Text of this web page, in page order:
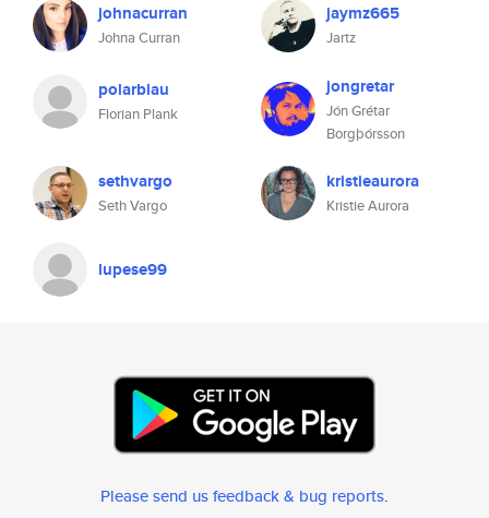
johnacurran
Johna Curran
jaymz665
Jartz
polarblau
Florian Plank
jongretar
Jón Grétar
Borgþórsson
sethvargo
Seth Vargo
kristieaurora
Kristie Aurora
lupese99
Please send us feedback & bug reports.